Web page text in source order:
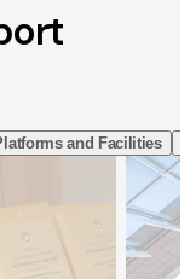
and Facilities